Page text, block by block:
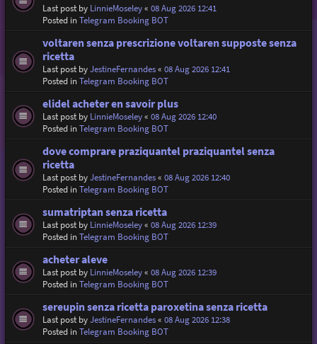
Last post by LinnieMoseley« 08 Aug 2026 12:41
Posted inTelegram Booking BOT
voltaren senza prescrizione voltaren supposte senza
ricetta
Last post byJestineFernandes« 08 Aug 2026 12:41
Posted inTelegram Booking BOT
elidel acheter en savoir plus
Last post by LinnieMoseley« 08 Aug 2026 12:40
Posted inTelegram Booking BOT
dove comprare praziquantel praziquantel senza
ricetta
Last post byJestineFernandes« 08 Aug 2026 12:40
Posted inTelegram Booking BOT
sumatriptan senza ricetta
Last post by LinnieMoseley« 08 Aug 2026 12:39
Posted inTelegram Booking BOT
acheter aleve
Last post by LinnieMoseley« 08 Aug 2026 12:39
Posted inTelegram Booking BOT
sereupin senza ricetta paroxetina senza ricetta
Last post byJestineFernandes« 08 Aug 2026 12:38
Posted inTelegram Booking BOT